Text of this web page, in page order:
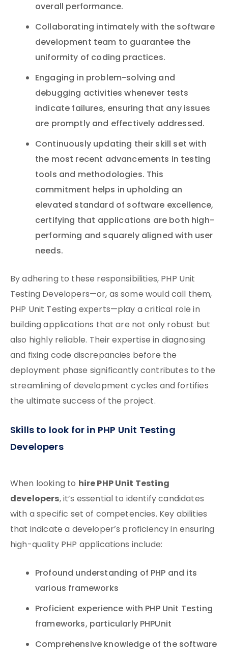
overall performance.
Collaborating intimately with the software
development team to guarantee the
uniformity of coding practices.
Engaging in problem-solving and
debugging activities whenever tests
indicate failures, ensuring that any issues
are promptly and effectively addressed.
Continuously updating their skill set with
the most recent advancements in testing
tools and methodologies. This
commitment helps in upholding an
elevated standard of software excellence,
certifying that applications are both high-
performing and squarely aligned with user
needs.
By adhering to these responsibilities, PHP Unit
Testing Developers—or, as some would call them,
PHP Unit Testing experts—play a critical role in
building applications that are not only robust but
also highly reliable. Their expertise in diagnosing
and fixing code discrepancies before the
deployment phase significantly contributes to the
streamlining of development cycles and fortifies
the ultimate success of the project.
Skills to look for in PHP Unit Testing
Developers
When looking to hire PHP Unit Testing
developers, it’s essential to identify candidates
with a specific set of competencies. Key abilities
that indicate a developer’s proficiency in ensuring
high-quality PHP applications include:
Profound understanding of PHP and its
various frameworks
Proficient experience with PHP Unit Testing
frameworks, particularly PHPUnit
Comprehensive knowledge of the software